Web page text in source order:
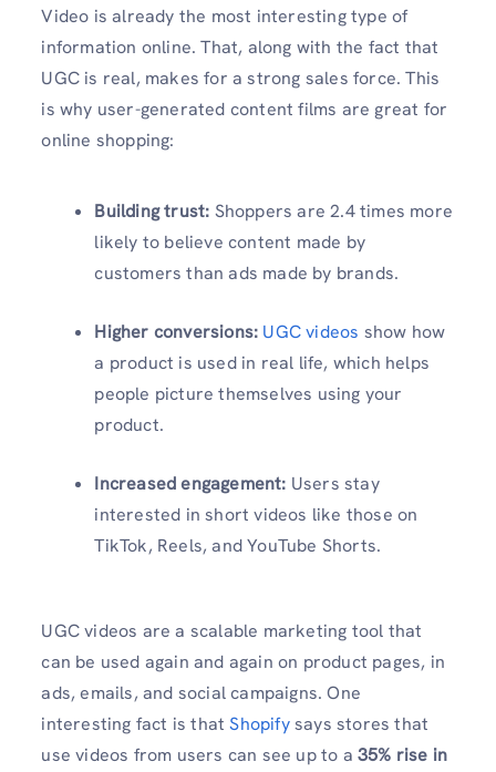
Video is already the most interesting type of
information online. That, along with the fact that
UGC is real, makes for a strong sales force. This
is why user-generated content films are great for
online shopping:
Building trust: Shoppers are 2.4 times more
likely to believe content made by
customers than ads made by brands.
Higher conversions: UGC videos show how
a product is used in real life, which helps
people picture themselves using your
product.
Increased engagement: Users stay
interested in short videos like those on
TikTok, Reels, and YouTube Shorts.
UGC videos are a scalable marketing tool that
can be used again and again on product pages, in
ads, emails, and social campaigns. One
interesting fact is thatShopifysays stores that
use videos from users can see up to a 35% rise in